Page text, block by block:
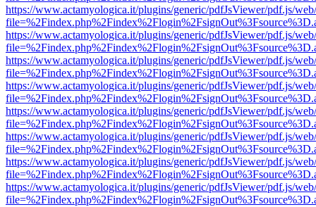
https://www.actamyologica.it/plugins/generic/pdfJsViewer/pdf.js/
https://www.actamyologica.it/plugins/generic/pdfJsViewer/pdf.js/
https://www.actamyologica.it/plugins/generic/pdfJsViewer/pdf.js/
https://www.actamyologica.it/plugins/generic/pdfJsViewer/pdf.js/
https://www.actamyologica.it/plugins/generic/pdfJsViewer/pdf.js/
https://www.actamyologica.it/plugins/generic/pdfJsViewer/pdf.js/
https://www.actamyologica.it/plugins/generic/pdfJsViewer/pdf.js/
https://www.actamyologica.it/plugins/generic/pdfJsViewer/pdf.js/